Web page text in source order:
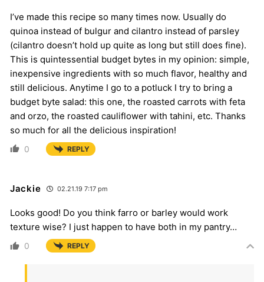
I’ve made this recipe so many times now. Usually do
quinoa instead of bulgur and cilantro instead of parsley
(cilantro doesn’t hold up quite as long but still does fine).
This is quintessential budget bytes in my opinion: simple,
inexpensive ingredients with so much flavor, healthy and
still delicious. Anytime I go to a potluck I try to bring a
budget byte salad: this one, the roasted carrots with feta
and orzo, the roasted cauliflower with tahini, etc. Thanks
so much for all the delicious inspiration!
0 REPLY
Jackie 02.21.19 7:17 pm
Looks good! Do you think farro or barley would work
texture wise? I just happen to have both in my pantry…
0 REPLY